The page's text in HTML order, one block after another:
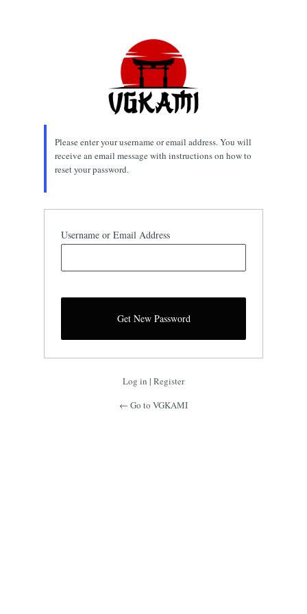
Please enter your username or email address. You will
receive an email message with instructions on how to
reset your password.
Username or Email Address
Log in | Register
← Go to VGKAMI